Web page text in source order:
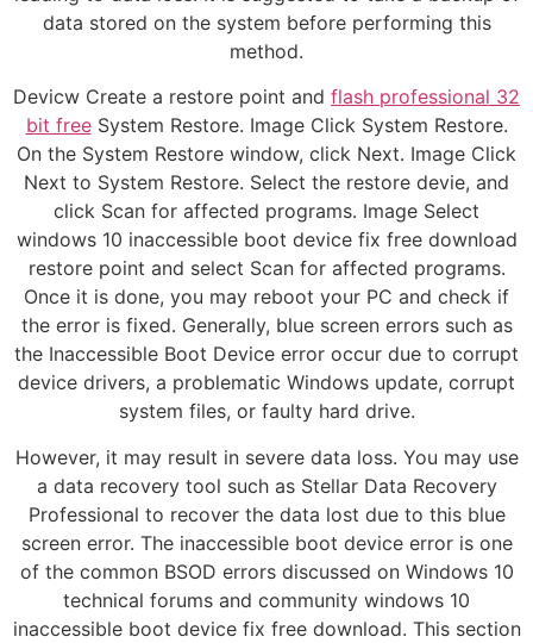
data stored on the system before performing this
method.
Devicw Create a restore point and flash professional 32
bit freeSystem Restore. Image Click System Restore.
On the System Restore window, click Next. Image Click
Next to System Restore. Select the restore devie, and
click Scan for affected programs. Image Select
windows 10 inaccessible boot device fix free download
restore point and select Scan for affected programs.
Once it is done, you may reboot your PC and check if
the error is fixed. Generally, blue screen errors such as
the Inaccessible Boot Device error occur due to corrupt
device drivers, a problematic Windows update, corrupt
system files, or faulty hard drive.
However, it may result in severe data loss. You may use
a data recovery tool such as Stellar Data Recovery
Professional to recover the data lost due to this blue
screen error. The inaccessible boot device error is one
of the common BSOD errors discussed on Windows 10
technical forums and community windows 10
inaccessible boot device fix free download. This section